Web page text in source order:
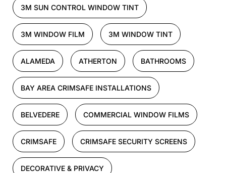
3M SUN CONTROL WINDOW TINT
3M WINDOW FILM 3M WINDOW TINT
ALAMEDA ATHERTON BATHROOMS
BAY AREA CRIMSAFE INSTALLATIONS
BELVEDERE COMMERCIAL WINDOW FILMS
CRIMSAFE CRIMSAFE SECURITY SCREENS
DECORATIVE & PRIVACY